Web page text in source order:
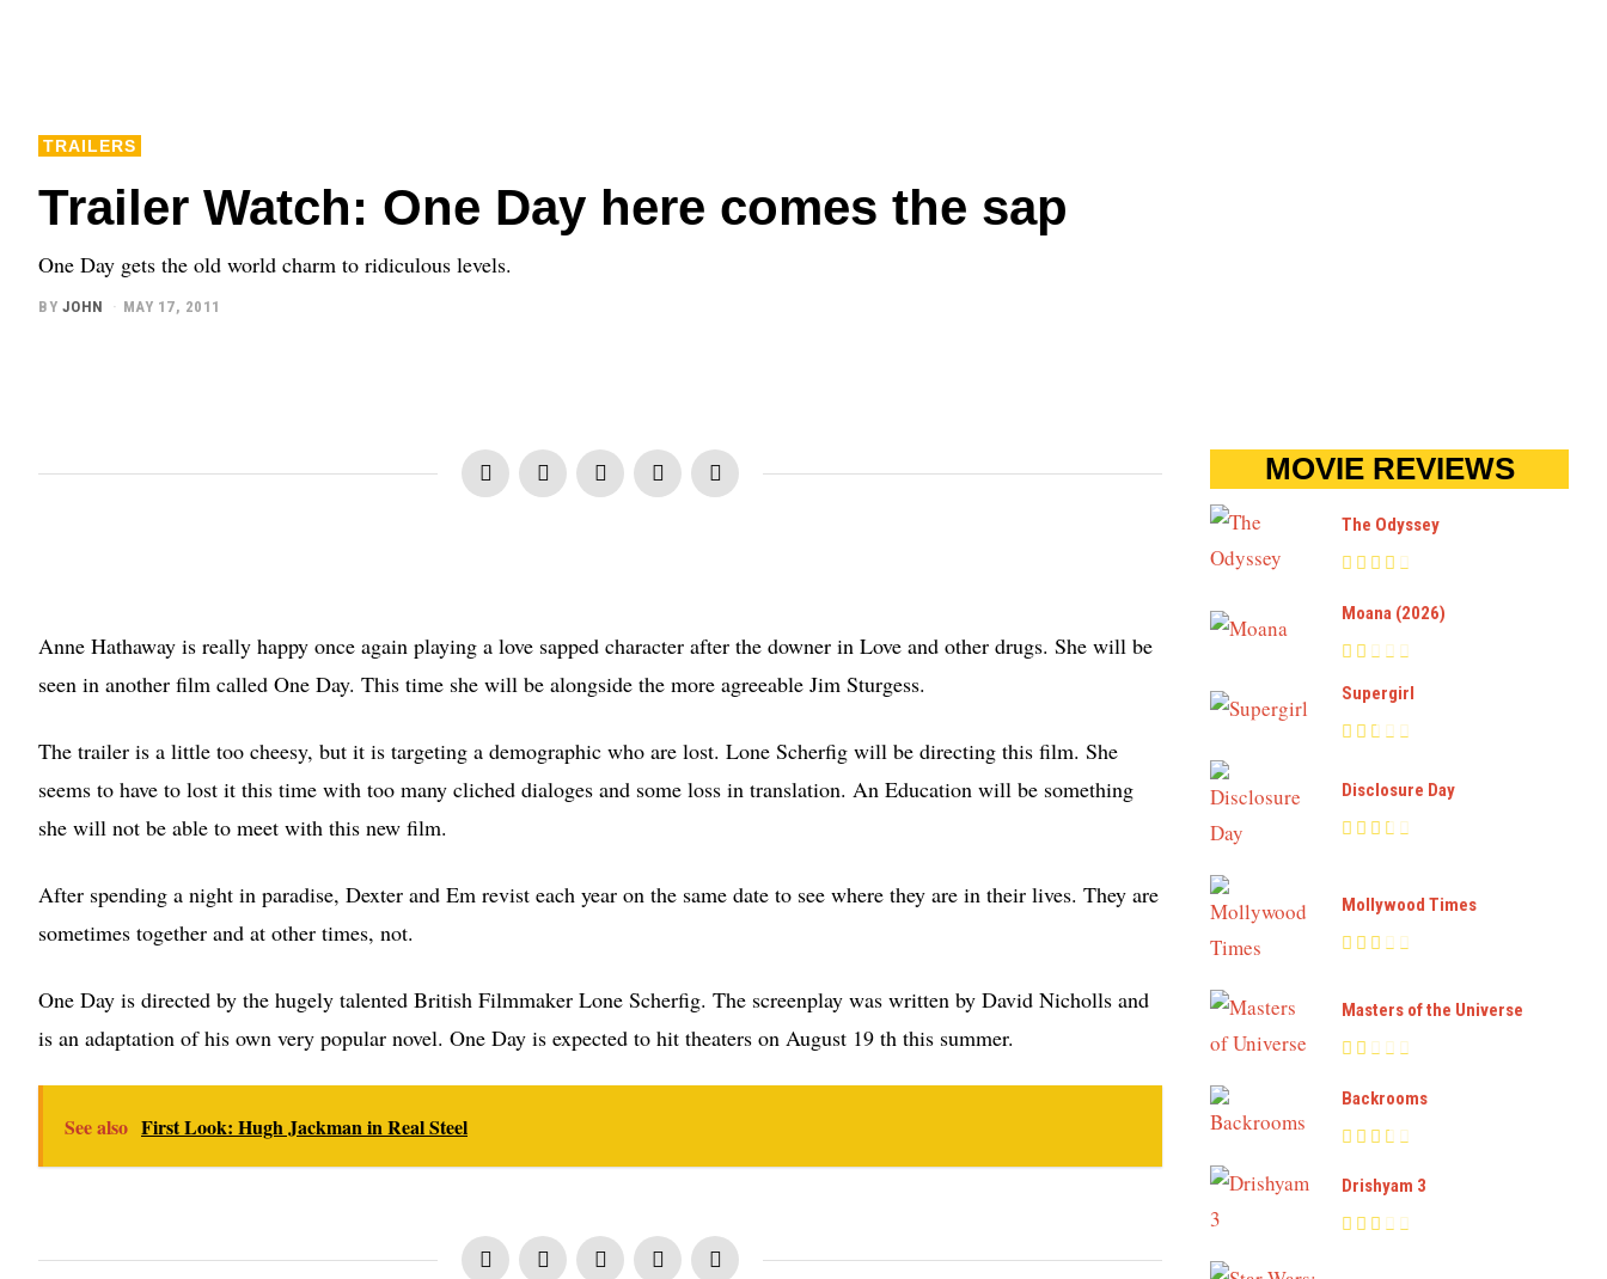
TRAILERS
Trailer Watch: One Day here comes the sap
One Day gets the old world charm to ridiculous levels.
BY JOHN MAY 17, 2011
Anne Hathaway is really happy once again playing a love sapped character after the downer in Love and other drugs. She will be
seen in another film called One Day. This time she will be alongside the more agreeable Jim Sturgess.
The trailer is a little too cheesy, but it is targeting a demographic who are lost. Lone Scherfig will be directing this film. She
seems to have to lost it this time with too many cliched dialoges and some loss in translation. An Education will be something
she will not be able to meet with this new film.
After spending a night in paradise, Dexter and Em revist each year on the same date to see where they are in their lives. They are
sometimes together and at other times, not.
One Day is directed by the hugely talented British Filmmaker Lone Scherfig. The screenplay was written by David Nicholls and
is an adaptation of his own very popular novel. One Day is expected to hit theaters on August 19 th this summer.
See also First Look: Hugh Jackman in Real Steel
MOVIE REVIEWS
The Odyssey
Moana (2026)
Supergirl
Disclosure Day
Mollywood Times
Masters of the Universe
Backrooms
Drishyam 3